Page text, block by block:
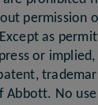
permission
as
or
Abbott. No